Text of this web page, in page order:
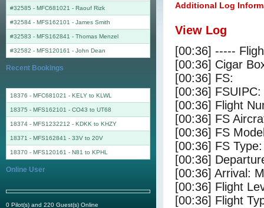
Additional Log
View Log
[00:36] -----
[00:36] Cigar
[00:36] FS:
[00:36]
[00:36] Flight
[00:36] FS
[00:36] FS
[00:36] FS
[00:36]
[00:36] Arrival:
[00:36] Flight
[00:36] Flight
#32585 - MFC681021 - Raouf Rizk
#32584 - MFS162101 - James Smith
#32583 - MFS162841 - Thomas Menzel
#32582 - MFS120161 - John Dean
Recent Bookings
18376 - MFC681021 - KELY to KLWL
18375 - MFS162101 - CO43 to UT68
18374 - MFS1232212 - KDKK to KHZY
18371 - MFS162841 - 33V to 20V
18370 - MFS120161 - N81 to KPHL
Online User
0 Pilot(s) and 220 Guest(s) Online